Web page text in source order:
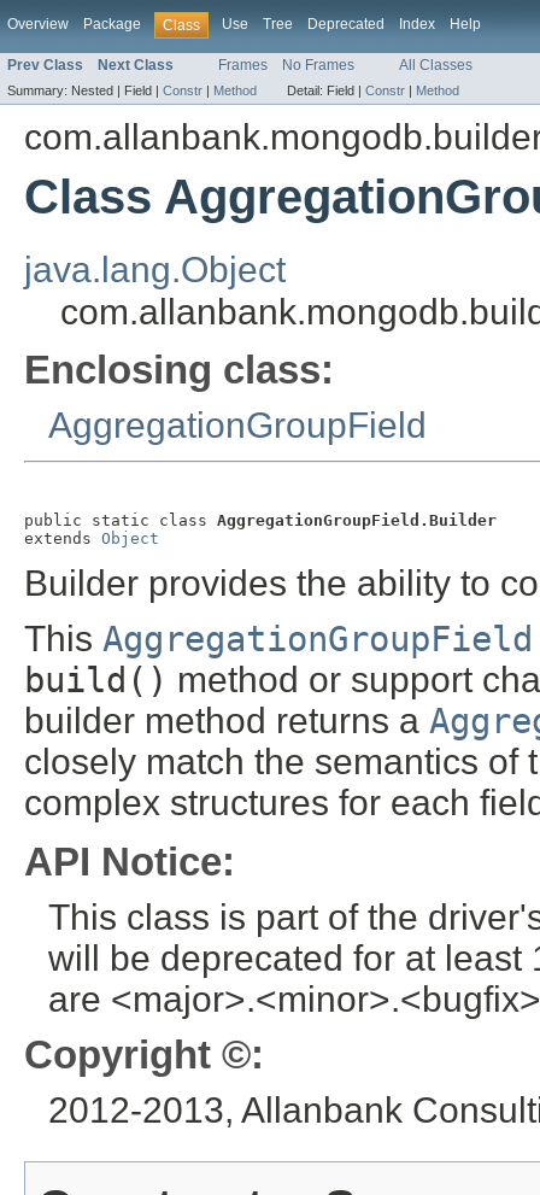
Overview Package Class Use Tree Deprecated Index Help
Prev Class Next Class Frames No Frames All Classes
Summary: Nested | Field | Constr | Method Detail: Field | Constr | Method
Class
java.lang.Object
Enclosing class:
AggregationGroupField
public static class AggregationGroupField.Builder
extends Object
Builder provides the ability to
This
build() method or support
builder method returns a
closely match the semantics of
complex structures for each
API Notice:
This class is part of the
will be deprecated for at
are
Copyright ©:
2012-2013, Allanbank